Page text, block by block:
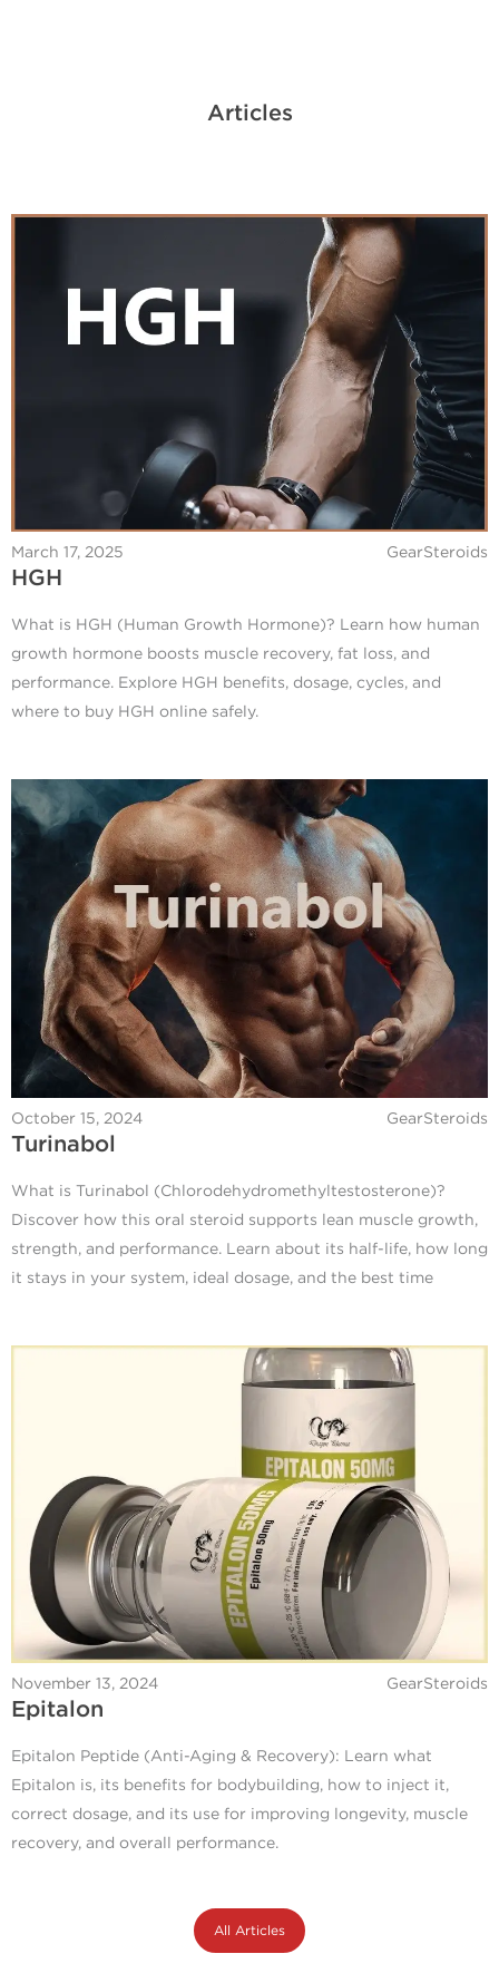
Articles
March 17, 2025 GearSteroids
HGH
What is HGH (Human Growth Hormone)? Learn how human
growth hormone boosts muscle recovery, fat loss, and
performance. Explore HGH benefits, dosage, cycles, and
where to buy HGH online safely.
October 15, 2024 GearSteroids
Turinabol
What is Turinabol (Chlorodehydromethyltestosterone)?
Discover how this oral steroid supports lean muscle growth,
strength, and performance. Learn about its half-life, how long
it stays in your system, ideal dosage, and the best time
November 13, 2024 GearSteroids
Epitalon
Epitalon Peptide (Anti-Aging & Recovery): Learn what
Epitalon is, its benefits for bodybuilding, how to inject it,
correct dosage, and its use for improving longevity, muscle
recovery, and overall performance.
All Articles